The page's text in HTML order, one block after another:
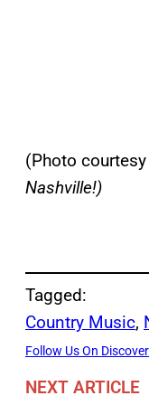
(Photo
Nashville!)
Tagged:
Country Music,
Follow Us On Discover
NEXT ARTICLE